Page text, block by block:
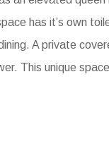
has it’s own
A private
This unique